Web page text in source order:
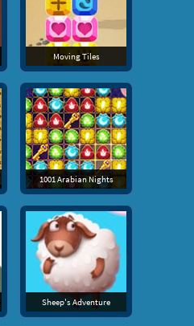
Moving Tiles
1001 Arabian Nights
Sheep's Adventure